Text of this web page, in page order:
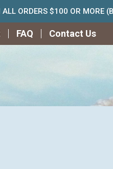
ORDERS $100 OR MORE
FAQ Contact Us